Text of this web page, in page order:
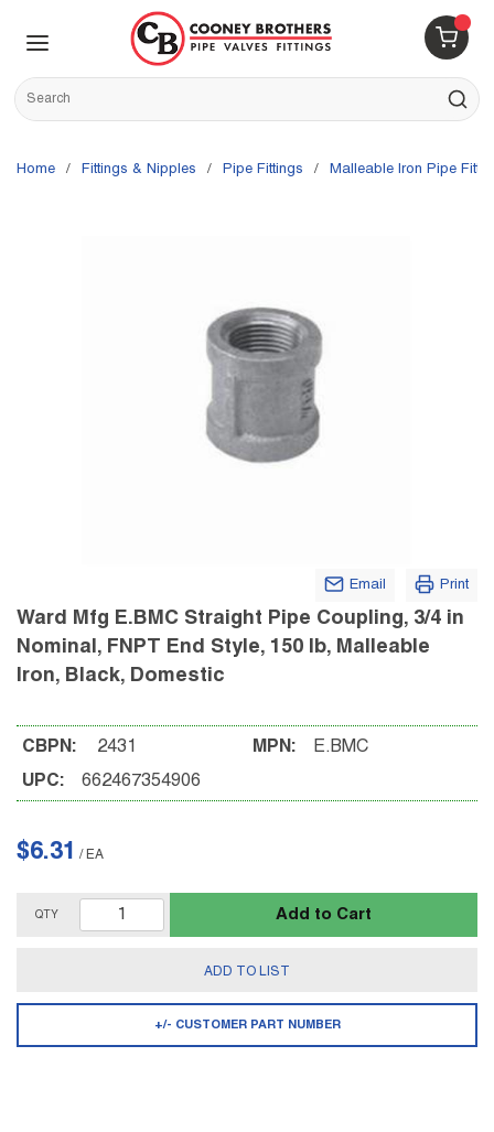
Skip to main content
{0}
Site Search
submit
Home / Fittings & Nipples / Pipe Fittings / Malleable Iron Pipe
Email Print
Ward Mfg E.BMC Straight Pipe Coupling, 3/4 in
Nominal, FNPT End Style, 150 lb, Malleable
Iron, Black, Domestic
CBPN: 2431
UPC: 662467354906
MPN: E.BMC
$6.31 / EA
QTY Add to Cart
ADD TO LIST
+/- CUSTOMER PART NUMBER